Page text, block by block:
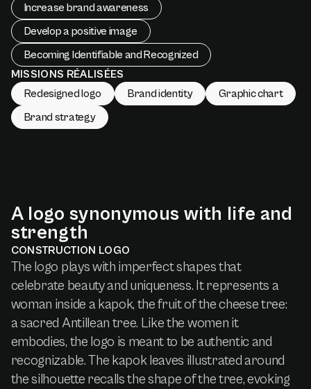
Increase brand awareness
Develop a positive image
Becoming Identifiable and Recognized
MISSIONS RÉALISÉES
Redesigned logo
Brand identity
Graphic chart
Brand strategy
A logo synonymous with life and
strength
CONSTRUCTION LOGO
The logo plays with imperfect shapes that
celebrate beauty and uniqueness. It represents a
woman inside a kapok, the fruit of the cheese tree:
a sacred Antillean tree. Like the women it
embodies, the logo is meant to be authentic and
recognizable. The kapok leaves illustrated around
the silhouette recalls the shape of the tree, evoking